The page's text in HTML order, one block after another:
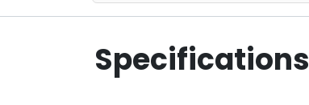
Specifications